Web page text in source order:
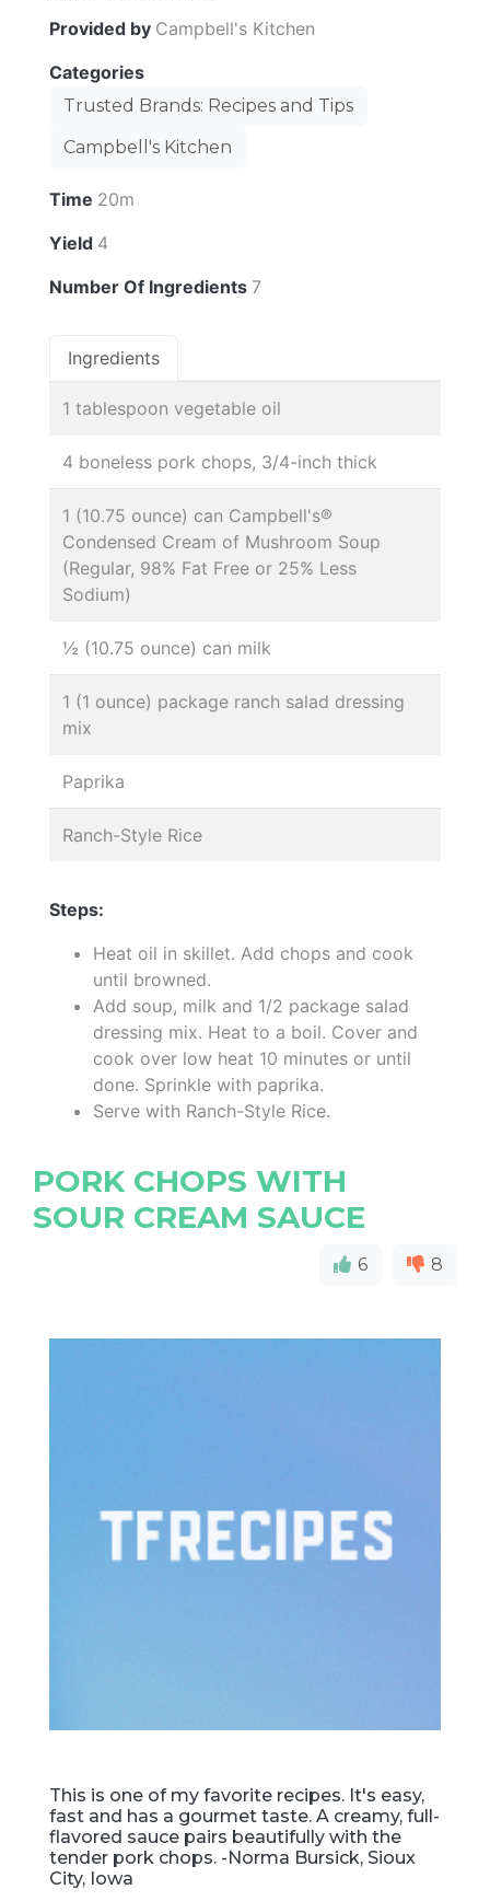
Provided by Campbell's Kitchen
Categories
Trusted Brands: Recipes and Tips
Campbell's Kitchen
Time 20m
Yield 4
Number Of Ingredients 7
Ingredients
1 tablespoon vegetable oil
4 boneless pork chops, 3/4-inch thick
1 (10.75 ounce) can Campbell's®
Condensed Cream of Mushroom Soup
(Regular, 98% Fat Free or 25% Less
Sodium)
½ (10.75 ounce) can milk
1 (1 ounce) package ranch salad dressing
mix
Paprika
Ranch-Style Rice
Steps:
Heat oil in skillet. Add chops and cook
until browned.
Add soup, milk and 1/2 package salad
dressing mix. Heat to a boil. Cover and
cook over low heat 10 minutes or until
done. Sprinkle with paprika.
Serve with Ranch-Style Rice.
PORK CHOPS WITH
SOUR CREAM SAUCE
6 8
This is one of my favorite recipes. It's easy,
fast and has a gourmet taste. A creamy, full-
flavored sauce pairs beautifully with the
tender pork chops. -Norma Bursick, Sioux
City, Iowa